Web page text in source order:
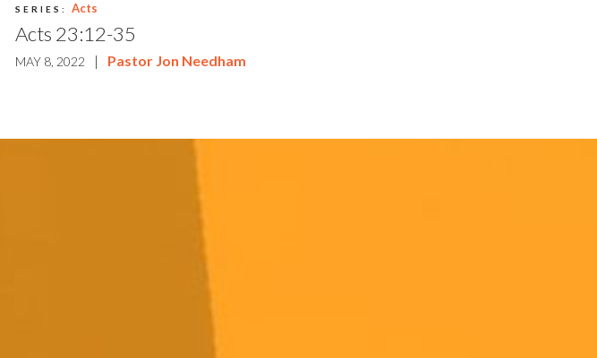
SERIES: Acts
Acts 23:12-35
MAY 8, 2022 | Pastor Jon Needham